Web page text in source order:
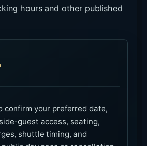
hours and other published
confirm your preferred date,
guest access, seating,
shuttle timing, and